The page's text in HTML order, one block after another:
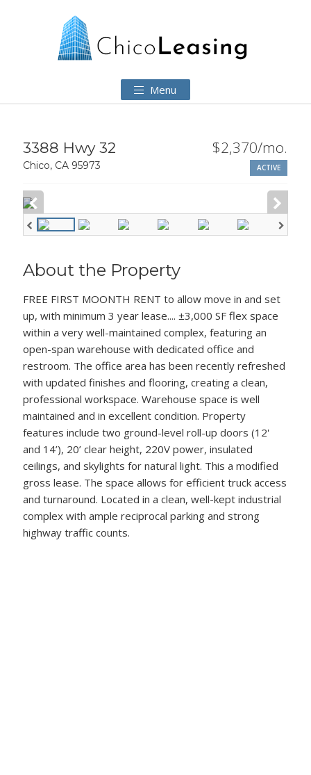
Menu
3388 Hwy 32
Chico, CA 95973
$2,370/mo.
ACTIVE
About the Property
FREE FIRST MOONTH RENT to allow move in and set
up, with minimum 3 year lease.... ±3,000 SF flex space
within a very well-maintained complex, featuring an
open-span warehouse with dedicated office and
restroom. The office area has been recently refreshed
with updated finishes and flooring, creating a clean,
professional workspace. Warehouse space is well
maintained and in excellent condition. Property
features include two ground-level roll-up doors (12'
and 14’), 20’ clear height, 220V power, insulated
ceilings, and skylights for natural light. This a modified
gross lease. The space allows for efficient truck access
and turnaround. Located in a clean, well-kept industrial
complex with ample reciprocal parking and strong
highway traffic counts.